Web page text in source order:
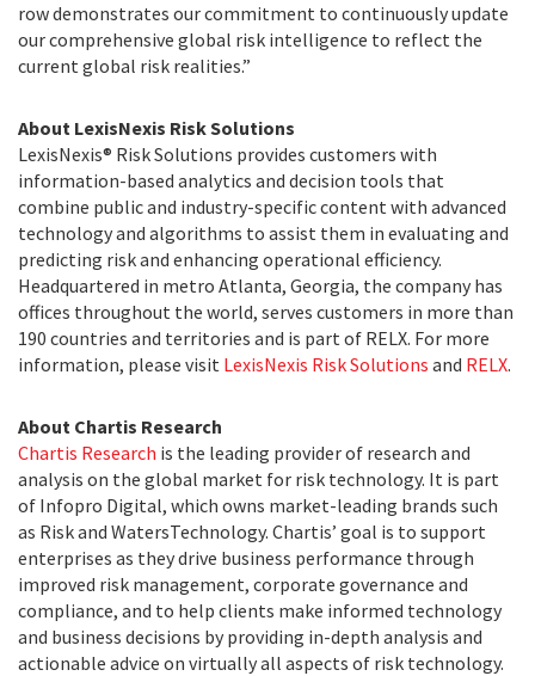
row demonstrates our commitment to continuously update
our comprehensive global risk intelligence to reflect the
current global risk realities.”
About LexisNexis Risk Solutions
LexisNexis® Risk Solutions provides customers with
information-based analytics and decision tools that
combine public and industry-specific content with advanced
technology and algorithms to assist them in evaluating and
predicting risk and enhancing operational efficiency.
Headquartered in metro Atlanta, Georgia, the company has
offices throughout the world, serves customers in more than
190 countries and territories and is part of RELX. For more
information, please visit LexisNexis Risk Solutions and RELX.
About Chartis Research
Chartis Research is the leading provider of research and
analysis on the global market for risk technology. It is part
of Infopro Digital, which owns market-leading brands such
as Risk and WatersTechnology. Chartis’ goal is to support
enterprises as they drive business performance through
improved risk management, corporate governance and
compliance, and to help clients make informed technology
and business decisions by providing in-depth analysis and
actionable advice on virtually all aspects of risk technology.